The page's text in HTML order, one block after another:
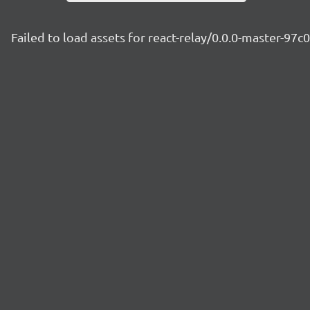
Failed to load assets for react-relay/0.0.0-master-